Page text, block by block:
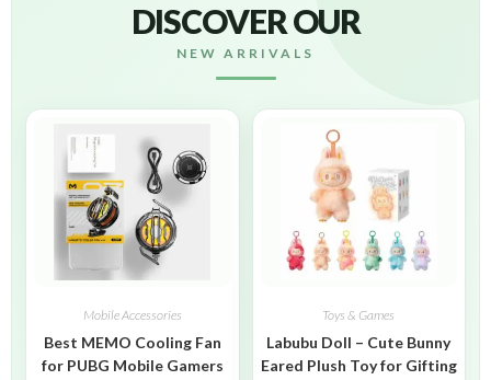
DISCOVER OUR
NEW ARRIVALS
Mobile Accessories
Best MEMO Cooling Fan
for PUBG Mobile Gamers
Toys & Games
Labubu Doll – Cute Bunny
Eared Plush Toy for Gifting